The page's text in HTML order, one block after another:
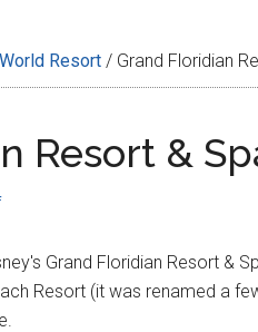
Resort / Grand Floridian
Resort &
Grand Floridian Resort &
Resort (it was renamed a